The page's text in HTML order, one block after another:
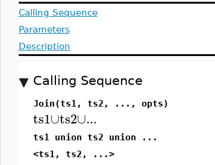
Calling Sequence
Parameters
Description
Calling Sequence
Join(ts1, ts2, ..., opts)
ts1∪ts2∪...
ts1 union ts2 union ...
<ts1, ts2, ...>